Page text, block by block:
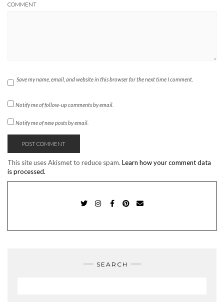
COMMENT
Save my name, email, and website in this browser for the next time I comment.
Notify me of follow-up comments by email.
Notify me of new posts by email.
This site uses Akismet to reduce spam. Learn how your comment data
is processed.
SEARCH